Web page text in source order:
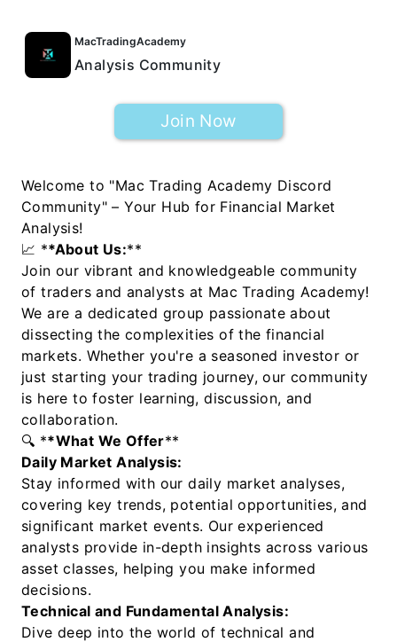
MacTradingAcademy
Analysis Community
Join Now
Welcome to "Mac Trading Academy Discord
Community" – Your Hub for Financial Market
Analysis!
📈 **About Us:**
Join our vibrant and knowledgeable community
of traders and analysts at Mac Trading Academy!
We are a dedicated group passionate about
dissecting the complexities of the financial
markets. Whether you're a seasoned investor or
just starting your trading journey, our community
is here to foster learning, discussion, and
collaboration.
🔍 **What We Offer**
Daily Market Analysis:
Stay informed with our daily market analyses,
covering key trends, potential opportunities, and
significant market events. Our experienced
analysts provide in-depth insights across various
asset classes, helping you make informed
decisions.
Technical and Fundamental Analysis:
Dive deep into the world of technical and